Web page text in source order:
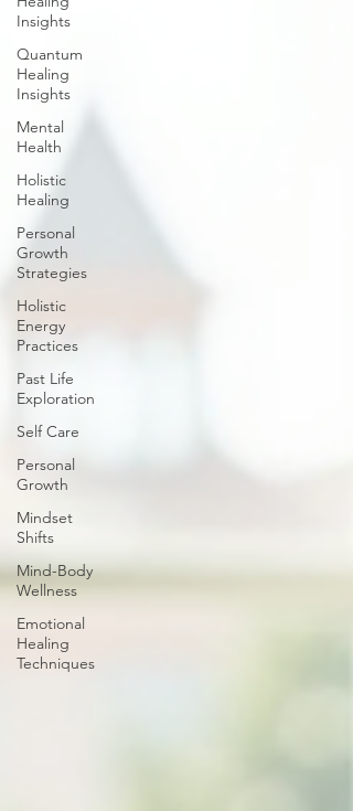
Insights
Quantum
Healing
Insights
Mental
Health
Holistic
Healing
Personal
Growth
Strategies
Holistic
Energy
Practices
Past Life
Exploration
Self Care
Personal
Growth
Mindset
Shifts
Mind-Body
Wellness
Emotional
Healing
Techniques